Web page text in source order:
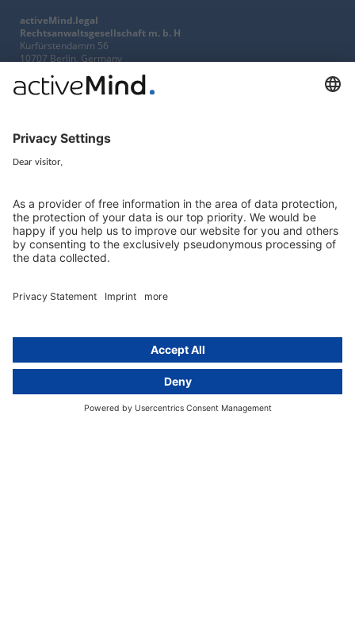
activeMind.legal
Rechtsanwaltsgesellschaft m. b. H
Kurfürstendamm 56
10707 Berlin, Germany
+49 (0) 30 / 770 19 10 70
EU representative
Newsletter
GDPR Comparison
Data protection legislation in full
Our experts
Contact
activeMind.ch (Switzerland)
activeMind.uk (United Kingdom)
Compliance portal
Online learning portal